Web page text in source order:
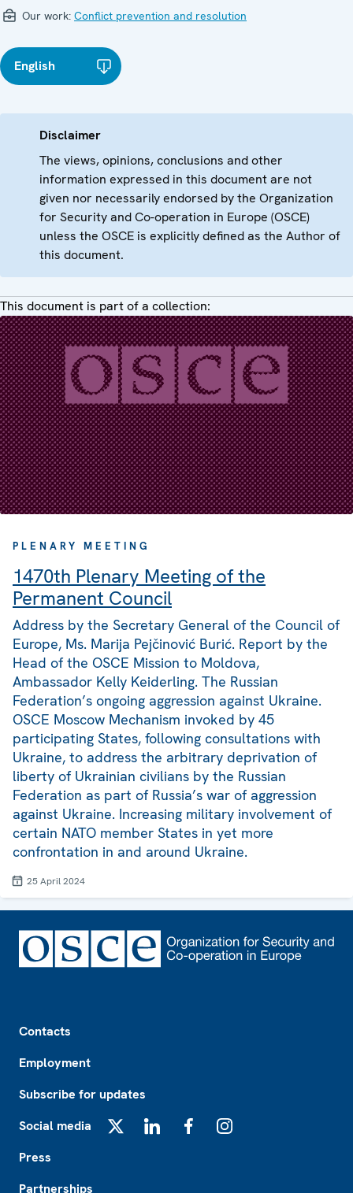
Our work: Conflict prevention and resolution
English
Disclaimer
The views, opinions, conclusions and other
information expressed in this document are not
given nor necessarily endorsed by the Organization
for Security and Co-operation in Europe (OSCE)
unless the OSCE is explicitly defined as the Author of
this document.
This document is part of a collection:
PLENARY MEETING
1470th Plenary Meeting of the
Permanent Council
Address by the Secretary General of the Council of
Europe, Ms. Marija Pejčinović Burić. Report by the
Head of the OSCE Mission to Moldova,
Ambassador Kelly Keiderling. The Russian
Federation’s ongoing aggression against Ukraine.
OSCE Moscow Mechanism invoked by 45
participating States, following consultations with
Ukraine, to address the arbitrary deprivation of
liberty of Ukrainian civilians by the Russian
Federation as part of Russia’s war of aggression
against Ukraine. Increasing military involvement of
certain NATO member States in yet more
confrontation in and around Ukraine.
25 April 2024
Contacts
Employment
Subscribe for updates
Social media
Press
Partnerships